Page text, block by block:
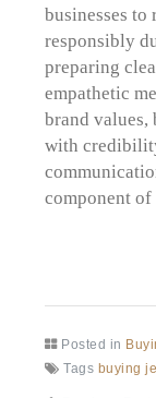
businesses to
responsibly
preparing
empathetic
brand values,
with
component
Posted in
Tags buying